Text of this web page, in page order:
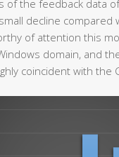
of the feedback data
decline
of attention this
domain, and
coincident with the